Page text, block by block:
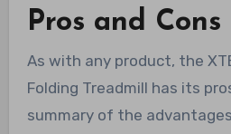
Pros and Cons
As with any product, the
Folding Treadmill has its
summary of the